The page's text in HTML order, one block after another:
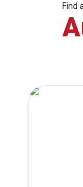
Find